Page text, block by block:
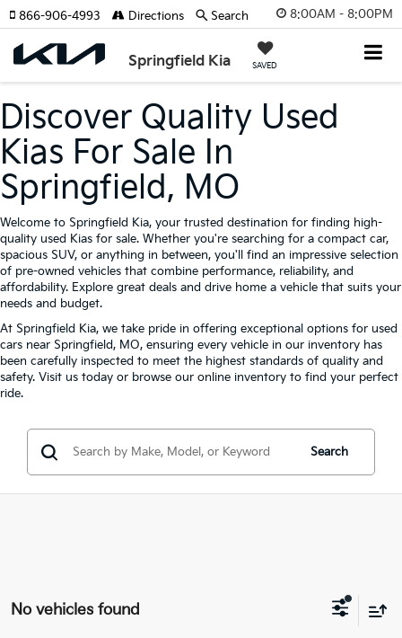
8:00AM - 8:00PM
Springfield Kia SAVED
866-906-4993 Directions Search
Discover Quality Used
Kias For Sale In
Springfield, MO
Welcome to Springfield Kia, your trusted destination for finding high-
quality used Kias for sale. Whether you're searching for a compact car,
spacious SUV, or anything in between, you'll find an impressive selection
of pre-owned vehicles that combine performance, reliability, and
affordability. Explore great deals and drive home a vehicle that suits your
needs and budget.
At Springfield Kia, we take pride in offering exceptional options for used
cars near Springfield, MO, ensuring every vehicle in our inventory has
been carefully inspected to meet the highest standards of quality and
safety. Visit us today or browse our online inventory to find your perfect
ride.
Search
No vehicles found